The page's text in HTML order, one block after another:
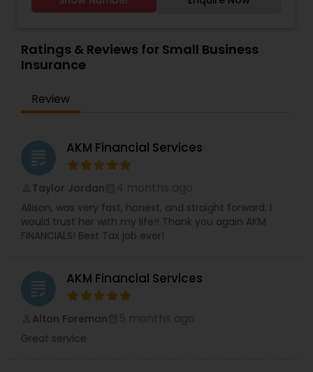
including, but not limited to college funding,
contact me to help you fully consider your needs
and recommend appropriate solutions.
Ratings & Reviews for Small Business
Insurance
Review
grading AKM Financial Services
Taylor Jordan
Allison, was very fast, honest, and straight forward. I
would trust her with my life!! Thank you again AKM
FINANCIALS! Best Tax job ever!
grading AKM Financial Services
Alton Foreman
Great service